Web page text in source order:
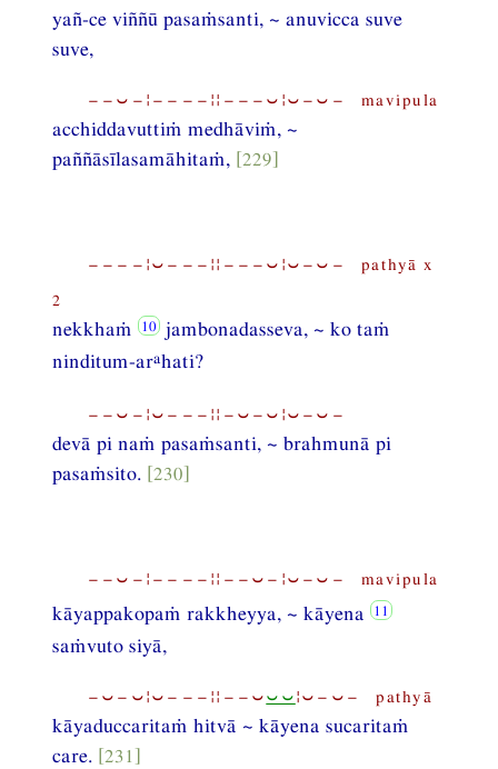
yañ-ce viññū pasaṁsanti, ~ anuvicca suve
suve,
−−⏑−¦−−−−¦¦−−−⏑¦⏑−⏑− mavipula
acchiddavuttiṁ medhāviṁ, ~
paññāsīlasamāhitaṁ, [229]
−−−−¦⏑−−−¦¦−−−⏑¦⏑−⏑− pathyā x
2
nekkhaṁ
jambonadasseva, ~ ko taṁ
ninditum-arahati?
−−⏑−¦⏑−−−¦¦−⏑−⏑¦⏑−⏑−
devā pi naṁ pasaṁsanti, ~ brahmunā pi
pasaṁsito. [230]
−−⏑−¦−−−−¦¦−−⏑−¦⏑−⏑− mavipula
kāyappakopaṁ rakkheyya, ~ kāyena
saṁvuto siyā,
−⏑−⏑¦⏑−−−¦¦−−⏑⏑⏑¦⏑−⏑− pathyā
kāyaduccaritaṁ hitvā ~ kāyena sucaritaṁ
care. [231]